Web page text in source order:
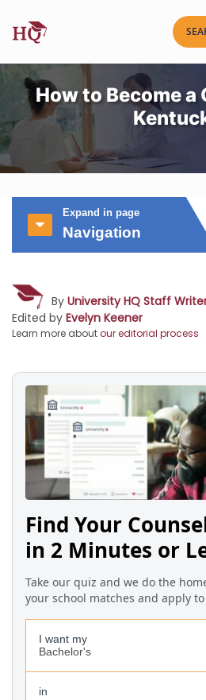
How to Become a
Expand in page
Navigation
By University HQ Staff
Edited by Evelyn Keener
Learn more aboutour editorial process